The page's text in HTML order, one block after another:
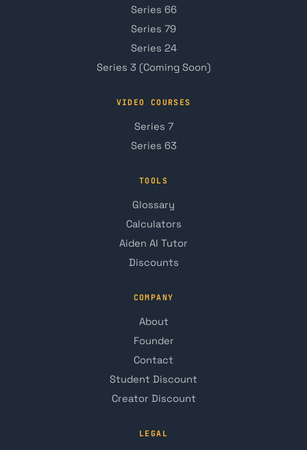
Series 66
Series 79
Series 24
Series 3 (Coming Soon)
VIDEO COURSES
Series 7
Series 63
TOOLS
Glossary
Calculators
Aiden AI Tutor
Discounts
COMPANY
About
Founder
Contact
Student Discount
Creator Discount
LEGAL